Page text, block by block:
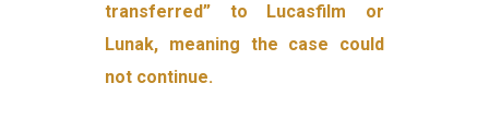
transferred” to Lucasfilm or
Lunak, meaning the case could
not continue.